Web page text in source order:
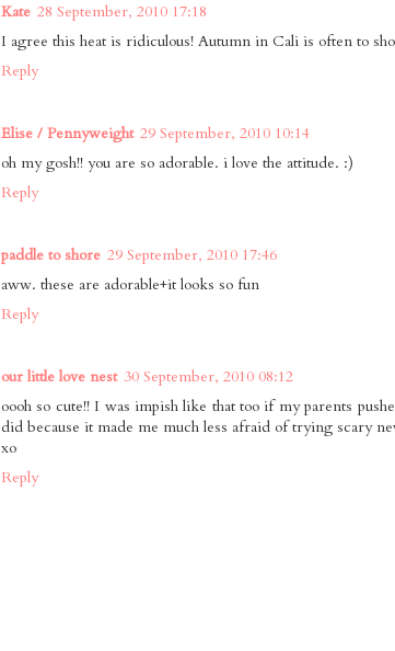
Kate 28 September, 2010 17:18
I agree this heat is ridiculous! Autumn in Cali is often to
Reply
Elise / Pennyweight 29 September, 2010 10:14
oh my gosh!! you are so adorable. i love the attitude. :)
Reply
paddle to shore 29 September, 2010 17:46
aww. these are adorable+it looks so fun
Reply
our little love nest 30 September, 2010 08:12
oooh so cute!! I was impish like that too if my parents
did because it made me much less afraid of trying scary
xo
Reply